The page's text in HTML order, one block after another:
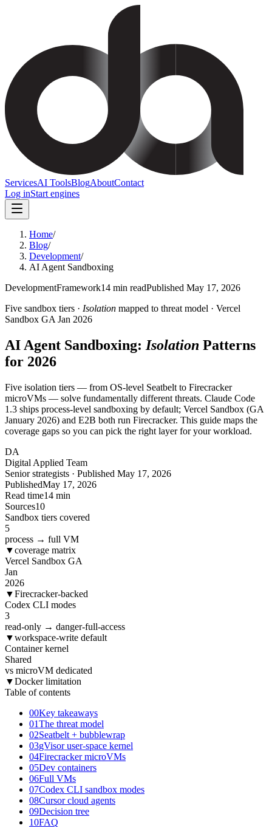
ServicesAI ToolsBlogAboutContact
Log inStart engines
Home/
Blog/
Development/
AI Agent Sandboxing
DevelopmentFramework14 min readPublished May 17, 2026
Five sandbox tiers · Isolation mapped to threat model · Vercel
Sandbox GA Jan 2026
AI Agent Sandboxing: Isolation Patterns
for 2026
Five isolation tiers — from OS-level Seatbelt to Firecracker
microVMs — solve fundamentally different threats. Claude Code
1.3 ships process-level sandboxing by default; Vercel Sandbox (GA
January 2026) and E2B both run Firecracker. This guide maps the
coverage gaps so you can pick the right layer for your workload.
DA
Digital Applied Team
Senior strategists · Published May 17, 2026
PublishedMay 17, 2026
Read time14 min
Sources10
Sandbox tiers covered
5
process → full VM
▼coverage matrix
Vercel Sandbox GA
Jan
2026
▼Firecracker-backed
Codex CLI modes
3
read-only → danger-full-access
▼workspace-write default
Container kernel
Shared
vs microVM dedicated
▼Docker limitation
Table of contents
00Key takeaways
01The threat model
02Seatbelt + bubblewrap
03gVisor user-space kernel
04Firecracker microVMs
05Dev containers
06Full VMs
07Codex CLI sandbox modes
08Cursor cloud agents
09Decision tree
10FAQ